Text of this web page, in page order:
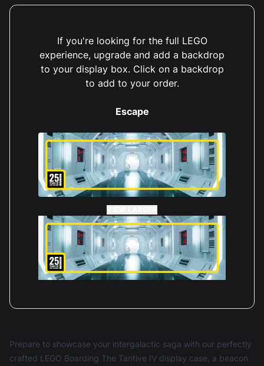
Juliet Gardner Reviewed 2 years ago
5 out of 5 stars
I love this, makes the lego set stunning and dust
If you're looking for the full LEGO
experience, upgrade and add a backdrop
to your display box. Click on a backdrop
to add to your order.
Escape
Prepare to showcase your intergalactic saga with our perfectly
crafted LEGO Boarding The Tantive IV display case, a beacon